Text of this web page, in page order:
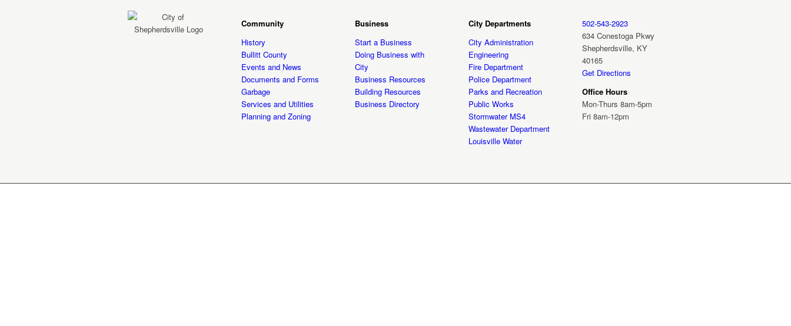
Community
History
Bullitt County
Events and News
Documents and Forms
Garbage
Services and Utilities
Planning and Zoning
Business
Start a Business
Doing Business with
City
Business Resources
Building Resources
Business Directory
City Departments
City Administration
Engineering
Fire Department
Police Department
Parks and Recreation
Public Works
Stormwater MS4
Wastewater Department
Louisville Water
502-543-2923
634 Conestoga Pkwy
Shepherdsville, KY
40165
Get Directions
Office Hours
Mon-Thurs 8am-5pm
Fri 8am-12pm